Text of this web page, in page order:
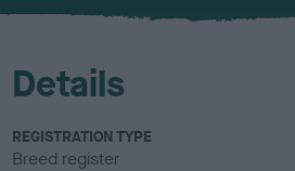
u
Details
REGISTRATION TYPE
Breed register